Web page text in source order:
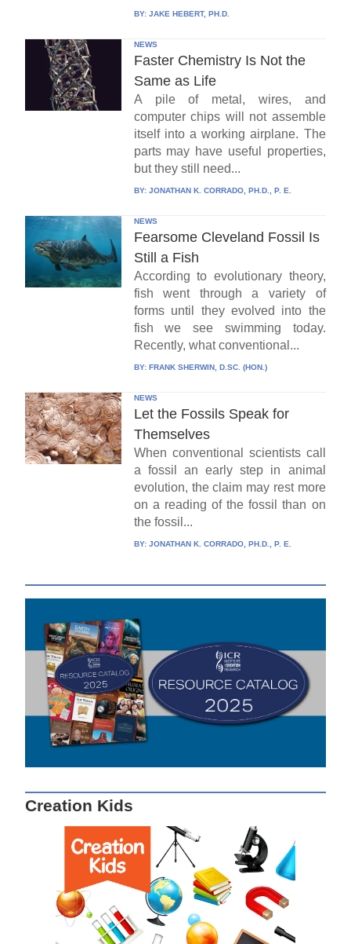
BY: JAKE HEBERT, PH.D.
NEWS
Faster Chemistry Is Not the
Same as Life
A pile of metal, wires, and
computer chips will not assemble
itself into a working airplane. The
parts may have useful properties,
but they still need...
BY: JONATHAN K. CORRADO, PH.D., P. E.
NEWS
Fearsome Cleveland Fossil Is
Still a Fish
According to evolutionary theory,
fish went through a variety of
forms until they evolved into the
fish we see swimming today.
Recently, what conventional...
BY: FRANK SHERWIN, D.SC. (HON.)
NEWS
Let the Fossils Speak for
Themselves
When conventional scientists call
a fossil an early step in animal
evolution, the claim may rest more
on a reading of the fossil than on
the fossil...
BY: JONATHAN K. CORRADO, PH.D., P. E.
Creation Kids